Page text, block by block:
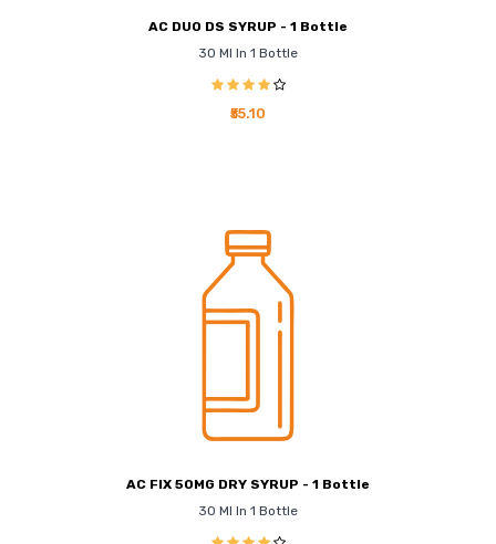
AC DUO DS SYRUP - 1 Bottle
30 Ml In 1 Bottle
₹55.10
AC FIX 50MG DRY SYRUP - 1 Bottle
30 Ml In 1 Bottle